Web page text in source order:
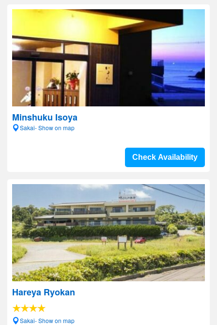
Minshuku Isoya
Sakai- Show on map
Check Availability
Hareya Ryokan
Sakai- Show on map